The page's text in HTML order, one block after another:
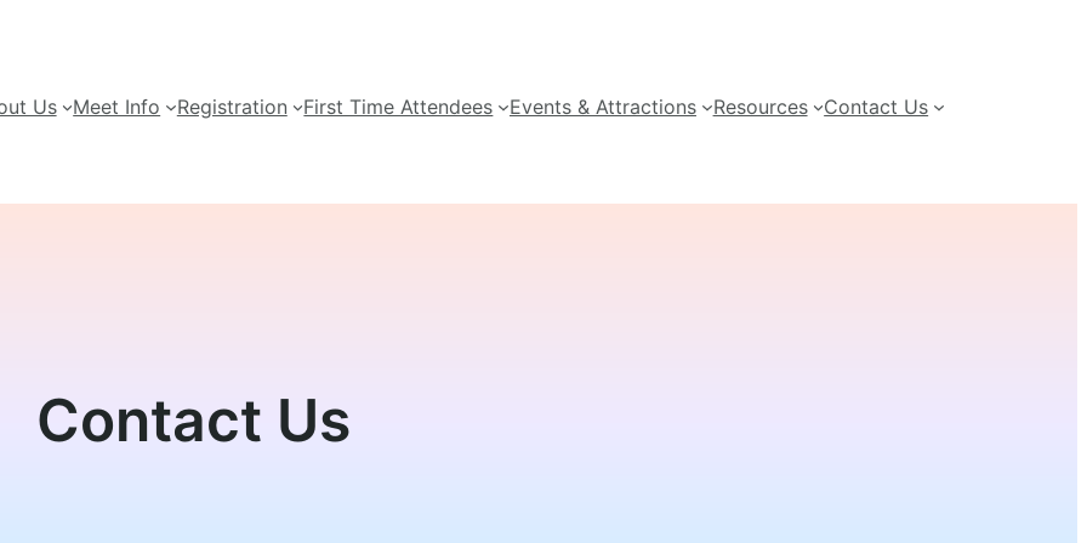
Us Meet Info Registration First Time Attendees Events & Attractions Resources Contact Us
Contact Us